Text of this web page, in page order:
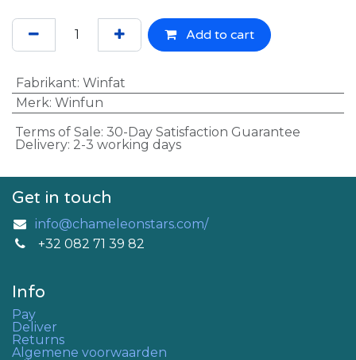
Add to cart
Fabrikant: Winfat
Merk: Winfun
Terms of Sale: 30-Day Satisfaction Guarantee
Delivery: 2-3 working days
Get in touch
info@chameleonstars.com/
+32 082 71 39 82
Info
Pay
Deliver
Returns
Algemene voorwaarden